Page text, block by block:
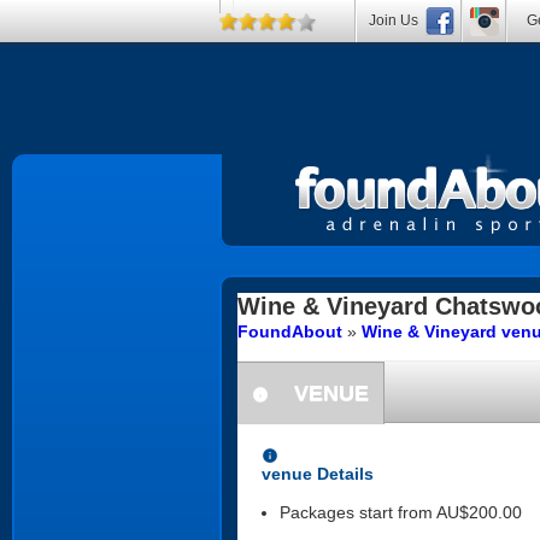
Wine & Vineyard
FoundAbout » Wine & Vineyard
information
VENUE
information
venue Details
Packages start from AU$200.00
Join Us